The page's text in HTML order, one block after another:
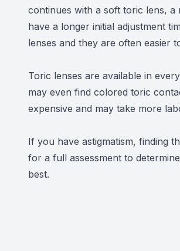
continues with a soft toric lens, a
have a longer initial adjustment
lenses and they are often easier
Toric lenses are available in
may even find colored toric
expensive and may take more
​​​​​​​If you have astigmatism, finding
for a full assessment to
best.